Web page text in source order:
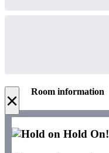
× Room information
Hold On!